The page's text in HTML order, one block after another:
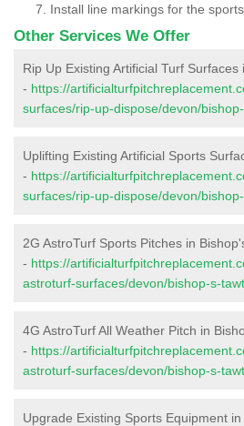
Install line markings for the
Other Services We Offer
Rip Up Existing Artificial Turf Surfaces
- https://
surfaces/rip-up-dispose/devon/
Uplifting Existing Artificial Sports
- https://
surfaces/rip-up-dispose/devon/
2G AstroTurf Sports Pitches in
- https://
astroturf-surfaces/devon/bishop-s-
4G AstroTurf All Weather Pitch in
- https://
astroturf-surfaces/devon/bishop-s-
Upgrade Existing Sports Equipment